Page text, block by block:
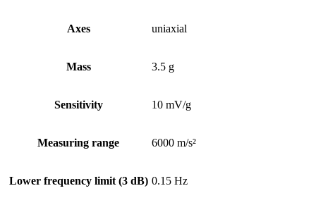
Axes uniaxial
Mass 3.5 g
Sensitivity 10 mV/g
Measuring range 6000 m/s²
Lower frequency limit (3 dB) 0.15 Hz